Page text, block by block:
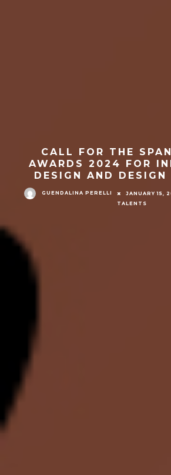
CALL FOR THE
AWARDS 2024 FOR
DESIGN AND DESIGN
GUENDALINA PERELLI JANUARY 15,
TALENTS